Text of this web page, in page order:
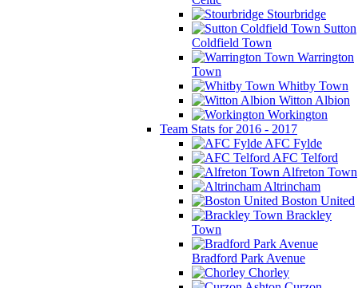
Stourbridge
Sutton
Coldfield Town
Warrington
Town
Whitby Town
Witton Albion
Workington
Team Stats for 2016 - 2017
AFC Fylde
AFC Telford
Alfreton Town
Altrincham
Boston United
Brackley
Town
Bradford Park Avenue
Chorley